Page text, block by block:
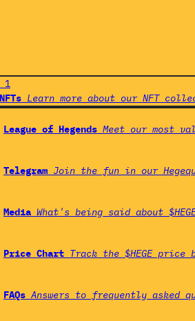
Learn more about our NFT
League of Hegends Meet our most
Telegram Join the fun in our
Media What's being said about
Price Chart Track the $HEGE price
FAQs Answers to frequently asked